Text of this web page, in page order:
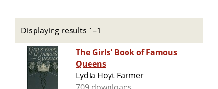
Displaying results 1–1
The Girls' Book of Famous
Queens
Lydia Hoyt Farmer